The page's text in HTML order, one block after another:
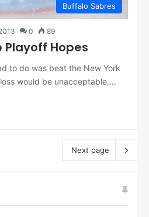
Buffalo Sabres
0 89
Playoff Hopes
to do was beat the New York
would be unacceptable,…
Next page